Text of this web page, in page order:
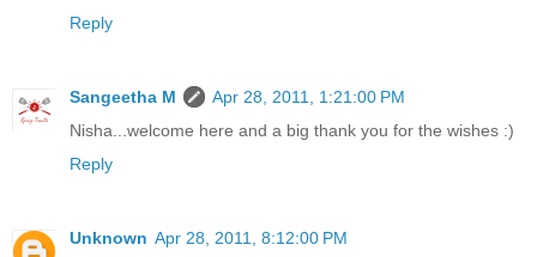
Reply
Sangeetha M
Apr 28, 2011, 1:21:00 PM
Nisha...welcome here and a big thank you for the wishes :)
Reply
Unknown Apr 28, 2011, 8:12:00 PM